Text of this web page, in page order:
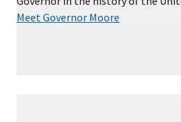
Meet Governor Moore